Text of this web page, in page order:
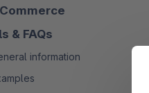
& FAQs
information